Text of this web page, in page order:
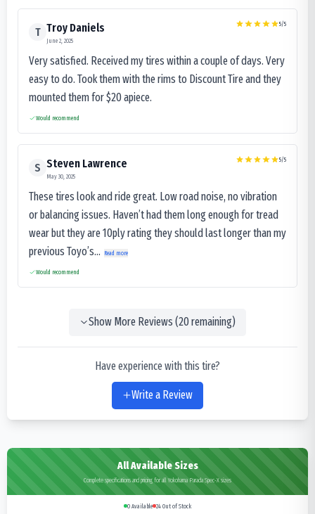
T Troy Daniels
June 2, 2025
5/5
Very satisfied. Received my tires within a couple of days. Very
easy to do. Took them with the rims to Discount Tire and they
mounted them for $20 apiece.
Would recommend
S Steven Lawrence
May 30, 2025
5/5
These tires look and ride great. Low road noise, no vibration
or balancing issues. Haven’t had them long enough for tread
wear but they are 10ply rating they should last longer than my
previous Toyo’s...
Read more
Would recommend
Show More Reviews (20remaining)
Have experience with this tire?
Write a Review
All Available Sizes
Complete specifications and pricing for all Yokohama Parada Spec-X sizes
0 Available 24 Out of Stock